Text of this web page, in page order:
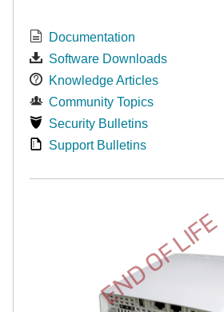
Documentation
Software Downloads
Knowledge Articles
Community Topics
Security Bulletins
Support Bulletins
END OF LIFE